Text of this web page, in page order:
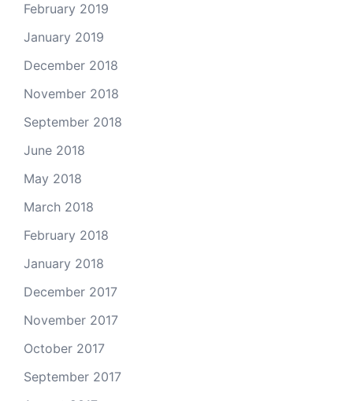
February 2019
January 2019
December 2018
November 2018
September 2018
June 2018
May 2018
March 2018
February 2018
January 2018
December 2017
November 2017
October 2017
September 2017